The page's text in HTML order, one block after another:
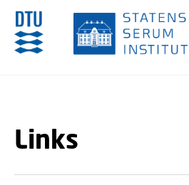
Links